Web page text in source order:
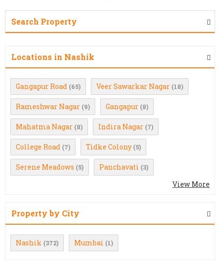
Search Property
Locations in Nashik
Gangapur Road (65) Veer Sawarkar Nagar (18)
Rameshwar Nagar (9) Gangapur (8)
Mahatma Nagar (8) Indira Nagar (7)
College Road (7) Tidke Colony (5)
Serene Meadows (5) Panchavati (3)
View More
Property by City
Nashik (372) Mumbai (1)